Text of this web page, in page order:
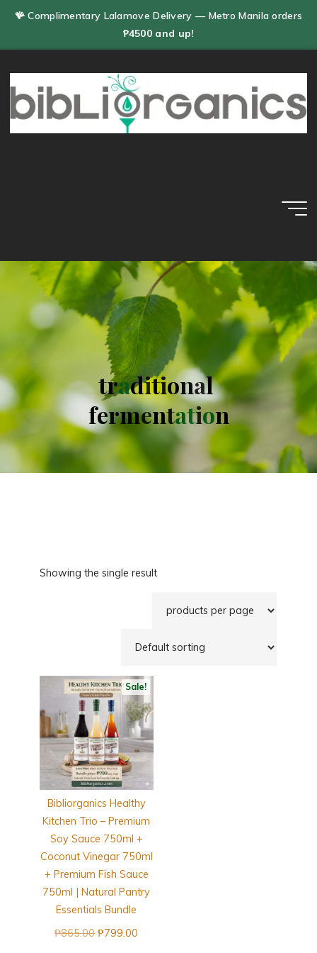
🪸 Complimentary Lalamove Delivery — Metro Manila orders
₱4500 and up!
traditional
fermentation
Showing the single result
Sale!
Bibliorganics Healthy
Kitchen Trio – Premium
Soy Sauce 750ml +
Coconut Vinegar 750ml
+ Premium Fish Sauce
750ml | Natural Pantry
Essentials Bundle
₱865.00Original
₱799.00